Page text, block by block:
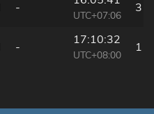
-
UTC+07:06
3
-
17:10:32
UTC+08:00
1